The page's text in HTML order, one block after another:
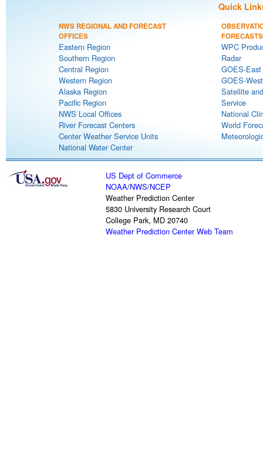
Quick
NWS REGIONAL AND FORECAST
OFFICES
Eastern Region
Southern Region
Central Region
Western Region
Alaska Region
Pacific Region
NWS Local Offices
River Forecast Centers
Center Weather Service Units
National Water Center
FORECASTS
WPC
Radar
GOES-
GOES-
Satellite
Service
National
World
US Dept of Commerce
NOAA/NWS/NCEP
Weather Prediction Center
5830 University Research Court
College Park, MD 20740
Weather Prediction Center Web Team